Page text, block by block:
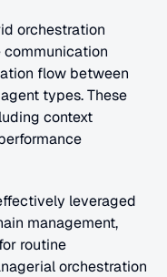
orchestration
flow between
types. These
context
leveraged
management,
routine
orchestration